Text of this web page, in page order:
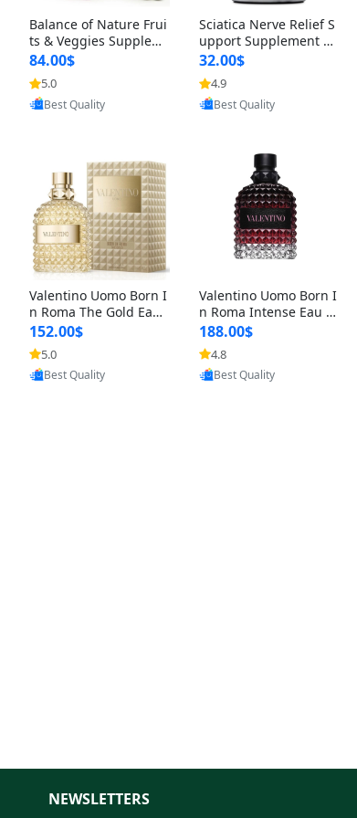
Balance of Nature Frui
ts & Veggies Supplem
ents – Whole Food Cap
sules for Men, Women
& Kids (90 Fruit + 90 V
eggie Capsules)
84.00$
5.0
Provided by Yoovic
Best Quality
Sciatica Nerve Relief S
upport Supplement –
Natural Formula for B
ack, Hip & Leg Comfort
and Mobility 30 Capsu
les
32.00$
4.9
Provided by Yoovic
Best Quality
Valentino Uomo Born I
n Roma The Gold Eau
de Toilette for Men 3.4
oz / 100 ml Spray – Lux
ury Cologne USA
152.00$
5.0
Provided by Yoovic
Best Quality
Valentino Uomo Born I
n Roma Intense Eau d
e Parfum for Men 3.4
oz – Long Lasting Luxu
ry Cologne
188.00$
4.8
Provided by Yoovic
Best Quality
NEWSLETTERS